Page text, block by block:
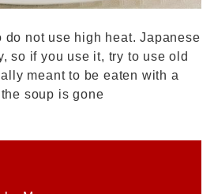
do not use high heat. Japanese
so if you use it, try to use old
meant to be eaten with a
soup is gone